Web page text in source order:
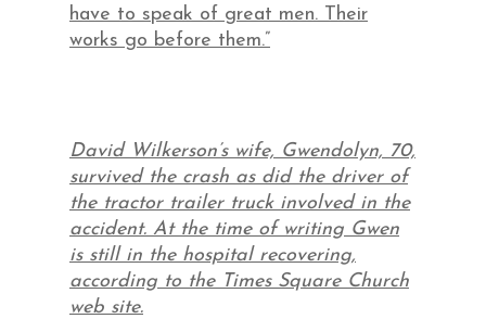
have to speak of great men. Their
works go before them.”
David Wilkerson’s wife, Gwendolyn, 70,
survived the crash as did the driver of
the tractor trailer truck involved in the
accident. At the time of writing Gwen
is still in the hospital recovering,
according to the Times Square Church
web site.